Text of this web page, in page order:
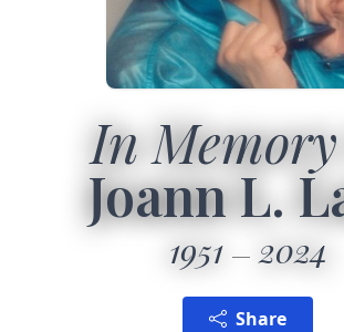
In
Joann L.
1951 2024
Share